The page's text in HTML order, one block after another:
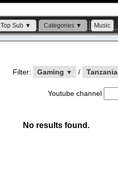
Top Sub ▼ Categories ▼ Music
Filter: Gaming ▼ / Tanzania
Youtube channel
No results found.